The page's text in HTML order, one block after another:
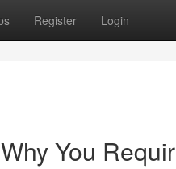
Register Login
You